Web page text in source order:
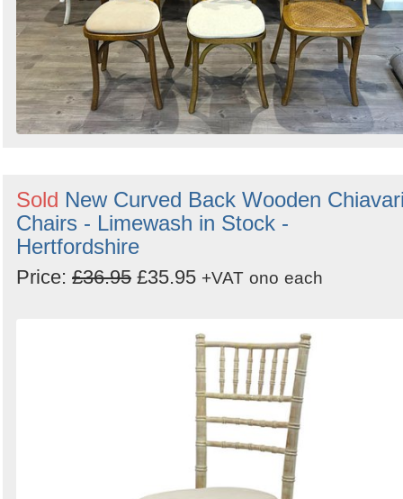
Sold New Curved Back Wooden
Chairs - Limewash in Stock -
Hertfordshire
Price: £36.95 £35.95 +VAT ono each